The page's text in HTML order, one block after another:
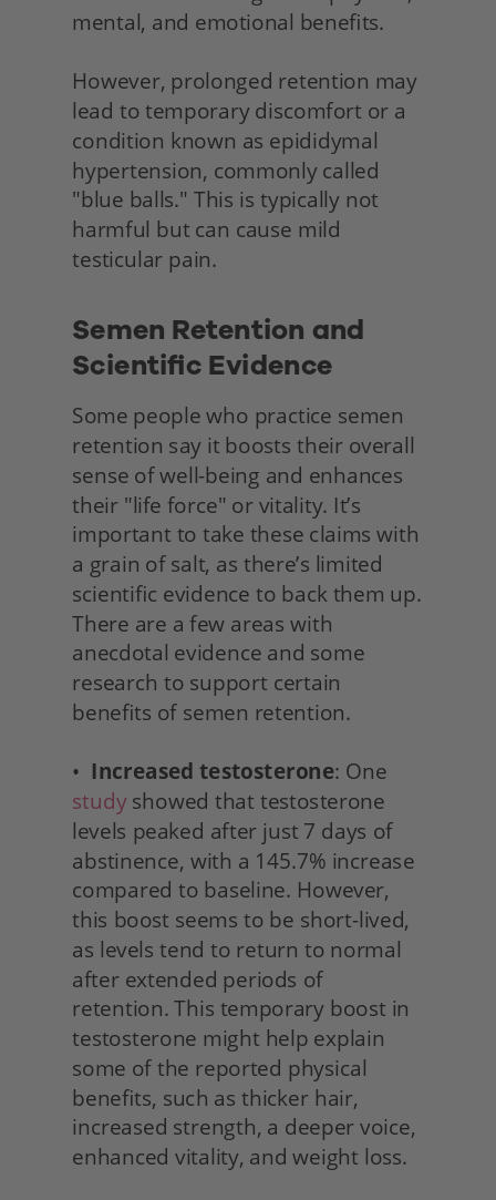
mental, and emotional benefits.
However, prolonged retention may
lead to temporary discomfort or a
condition known as epididymal
hypertension, commonly called
"blue balls." This is typically not
harmful but can cause mild
testicular pain.
Semen Retention and
Scientific Evidence
Some people who practice semen
retention say it boosts their overall
sense of well-being and enhances
their "life force" or vitality. It’s
important to take these claims with
a grain of salt, as there’s limited
scientific evidence to back them up.
There are a few areas with
anecdotal evidence and some
research to support certain
benefits of semen retention.
• Increased testosterone
study showed that testosterone
levels peaked after just 7 days of
abstinence, with a 145.7% increase
compared to baseline. However,
this boost seems to be short-lived,
as levels tend to return to normal
after extended periods of
retention. This temporary boost in
testosterone might help explain
some of the reported physical
benefits, such as thicker hair,
increased strength, a deeper voice,
enhanced vitality, and weight loss.